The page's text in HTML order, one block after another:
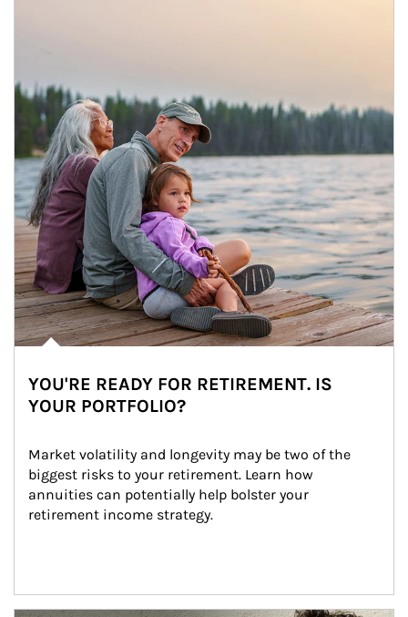
YOU'RE READY FOR RETIREMENT. IS
YOUR PORTFOLIO?
Market volatility and longevity may be two of the
biggest risks to your retirement. Learn how
annuities can potentially help bolster your
retirement income strategy.